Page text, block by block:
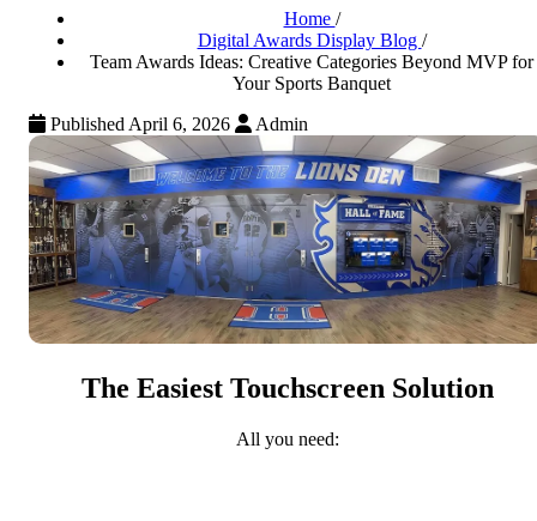
Home /
Digital Awards Display Blog /
Team Awards Ideas: Creative Categories Beyond MVP for
Your Sports Banquet
Published April 6, 2026
Admin
The Easiest Touchscreen Solution
All you need: